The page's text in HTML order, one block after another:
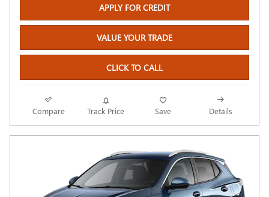
APPLY FOR CREDIT
VALUE YOUR TRADE
CLICK TO CALL
Compare Track Price Save Details